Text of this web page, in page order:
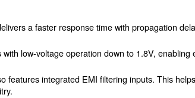
a faster response time with propagation
low-voltage operation down to 1.8V,
features integrated EMI filtering inputs. This